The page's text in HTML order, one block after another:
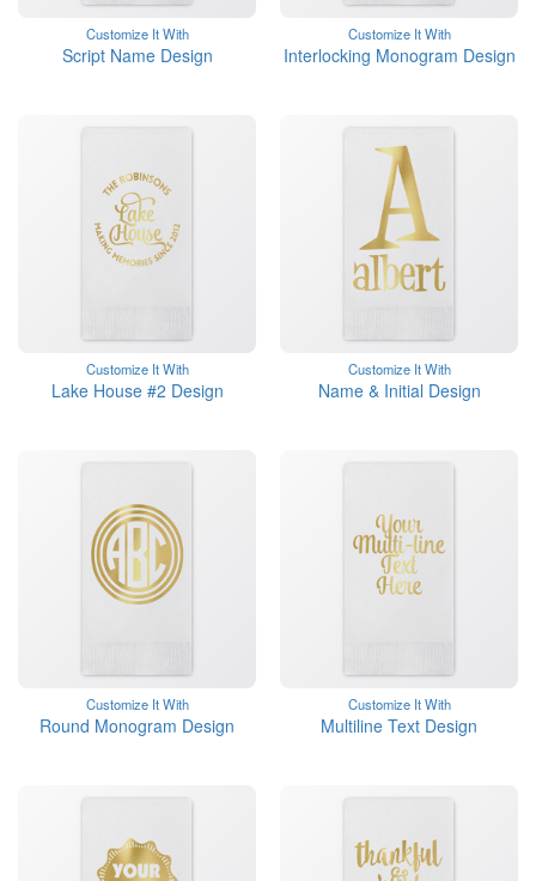
Customize It With
Script Name Design
Customize It With
Interlocking Monogram Design
Customize It With
Lake House #2 Design
Customize It With
Name & Initial Design
Customize It With
Round Monogram Design
Customize It With
Multiline Text Design